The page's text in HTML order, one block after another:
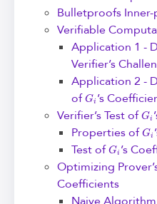
Bulletproofs
Verifiable
Application 1 -
Verifier’s
Application 2 -
of Gi’s
Verifier’s Test ofGi
Properties ofGi
Test ofGi’s
Optimizing
Coefficients